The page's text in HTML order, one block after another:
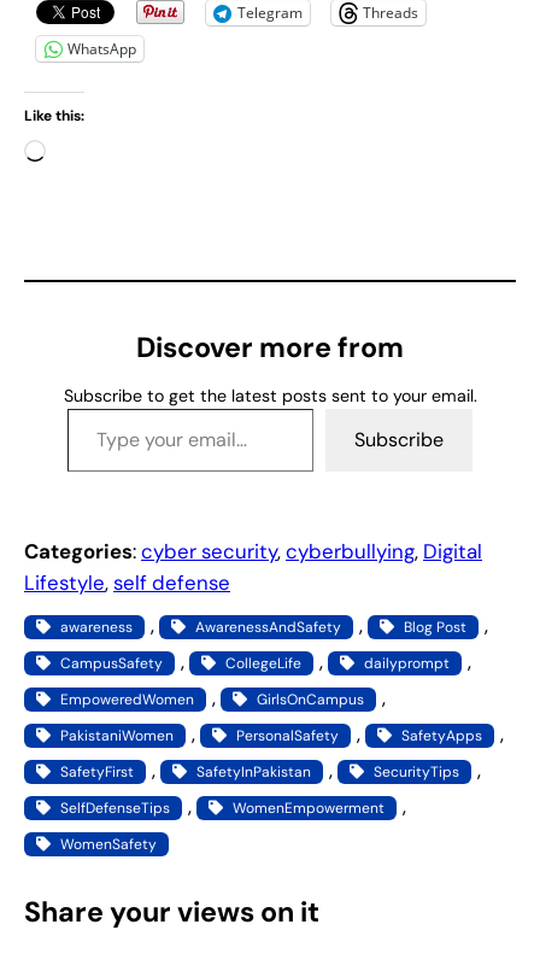
Telegram
Threads
WhatsApp
Like this:
L
i
Discover more from
Subscribe to get the latest posts sent to your email.
Type your email…
Subscribe
Categories:cyber security, cyberbullying, Digital
Lifestyle, self defense
awareness , AwarenessAndSafety , Blog Post ,
CampusSafety , CollegeLife , dailyprompt ,
EmpoweredWomen , GirlsOnCampus ,
PakistaniWomen , PersonalSafety , SafetyApps ,
SafetyFirst , SafetyInPakistan , SecurityTips ,
SelfDefenseTips , WomenEmpowerment ,
WomenSafety
Share your views on it